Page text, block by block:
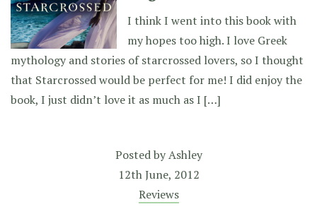
I think I went into this book with
my hopes too high. I love Greek
mythology and stories of starcrossed lovers, so I thought
that Starcrossed would be perfect for me! I did enjoy the
book, I just didn’t love it as much as I […]
Posted byAshley
12th June, 2012
Reviews